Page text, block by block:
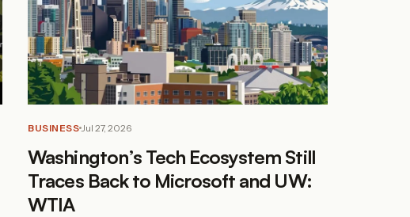
BUSINESS Jul 27, 2026
Washington’s Tech Ecosystem Still
Traces Back to Microsoft and UW:
WTIA